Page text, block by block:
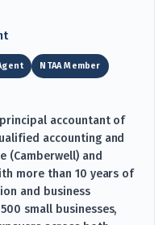
NTAA Member
accountant of
accounting and
(Camberwell) and
more than 10 years of
and business
small businesses,